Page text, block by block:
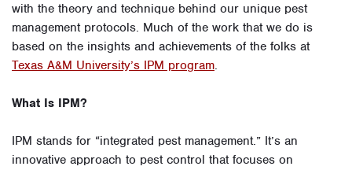
with the theory and technique behind our unique pest
management protocols. Much of the work that we do is
based on the insights and achievements of the folks at
Texas A&M University’s IPM program.
What Is IPM?
IPM stands for “integrated pest management.” It’s an
innovative approach to pest control that focuses on